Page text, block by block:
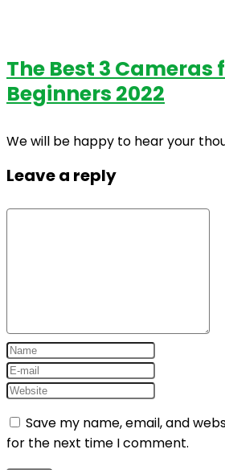
The Best 3 Cameras
Beginners 2022
We will be happy to hear your
Leave a reply
Save my name, email, and
for the next time I comment.